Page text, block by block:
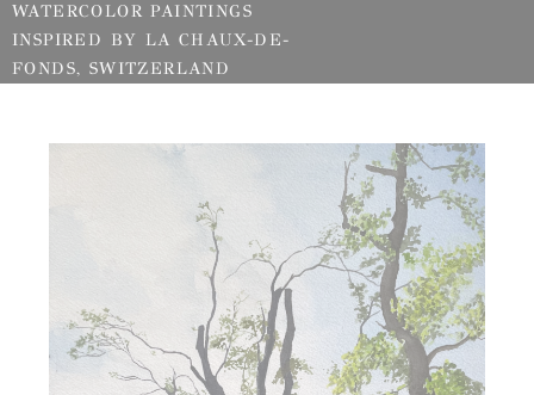
WATERCOLOR PAINTINGS
INSPIRED BY LA CHAUX-DE-
FONDS, SWITZERLAND